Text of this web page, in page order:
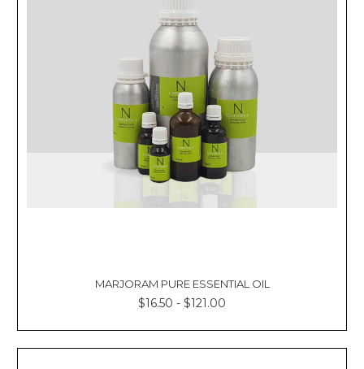
MARJORAM PURE ESSENTIAL OIL
$16.50 - $121.00